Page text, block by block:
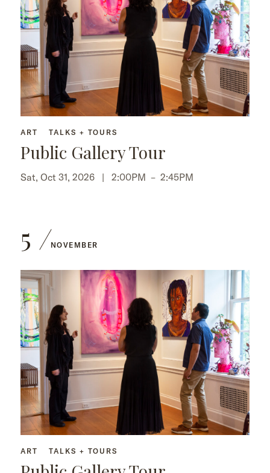
ART TALKS + TOURS
Public Gallery Tour
Sat, Oct 31, 2026 | 2:00PM – 2:45PM
5 NOVEMBER
ART TALKS + TOURS